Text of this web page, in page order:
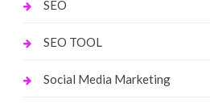
SEO
SEO TOOL
Social Media Marketing